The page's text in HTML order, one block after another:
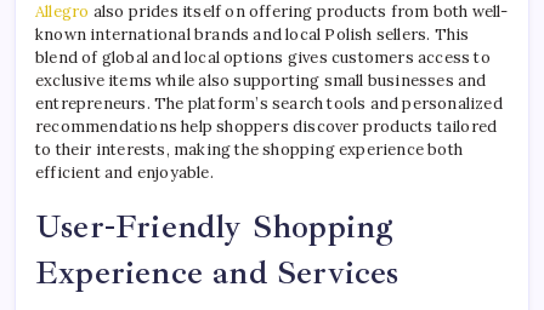
Allegro also prides itself on offering products from both well-
known international brands and local Polish sellers. This
blend of global and local options gives customers access to
exclusive items while also supporting small businesses and
entrepreneurs. The platform’s search tools and personalized
recommendations help shoppers discover products tailored
to their interests, making the shopping experience both
efficient and enjoyable.
User-Friendly Shopping
Experience and Services